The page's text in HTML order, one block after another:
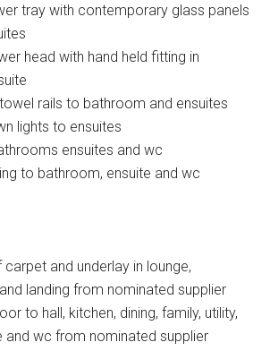
tray with contemporary glass panels
head with hand held fitting in
rails to bathroom and ensuites
lights to ensuites
ensuites and wc
to bathroom, ensuite and wc
and underlay in lounge,
landing from nominated supplier
to hall, kitchen, dining, family, utility,
and wc from nominated supplier